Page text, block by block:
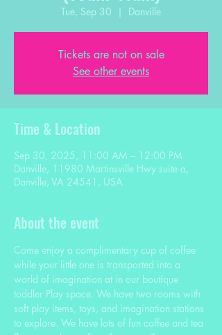
Tue, Sep 30
  |
Danville
Tickets are not on sale
See other events
Time & Location
Sep 30, 2025, 11:00 AM – 12:00 PM
Danville, 11980 Martinsville Hwy suite a,
Danville, VA 24541, USA
About the event
Come enjoy a complimentary cup of coffee
while your little one is transported into a
world of imagination at in our boutique
toddler Play space. We have two rooms with
soft play items, toys, and imagination stations
to explore. We have lots of fun coffee and tea